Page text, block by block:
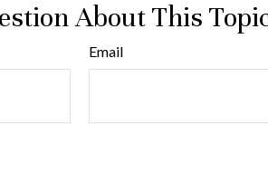
About This
Email